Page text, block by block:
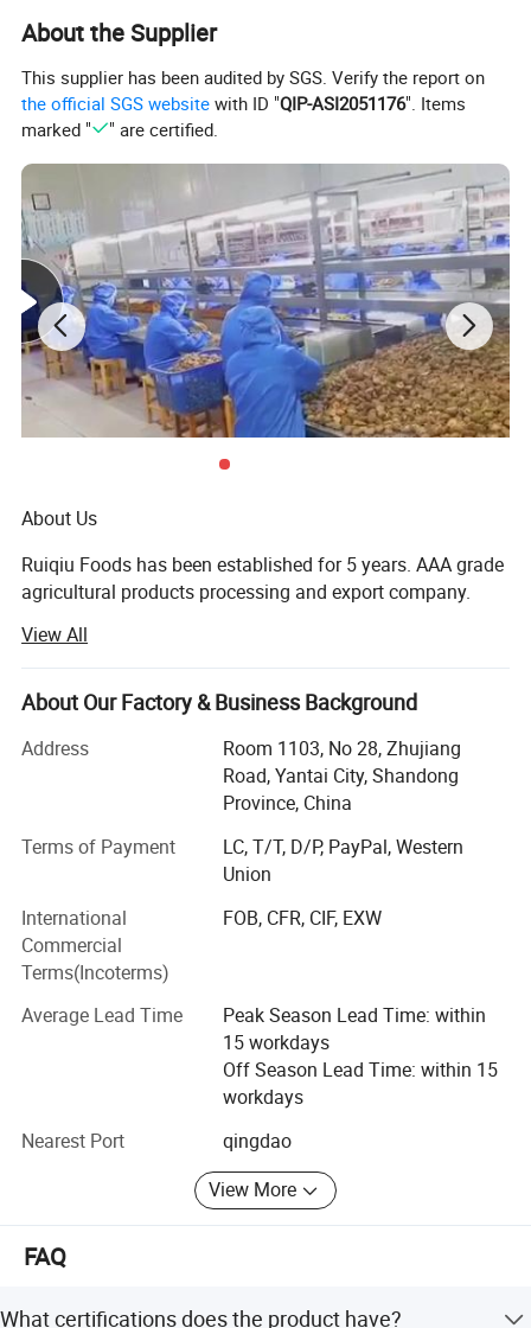
About the Supplier
This supplier has been audited by SGS. Verify the report on
the official SGS website with ID "QIP-ASI2051176". Items
marked "
" are certified.
About Us
Ruiqiu Foods has been established for 5 years. AAA grade
agricultural products processing and export company.
Every product we sell, whether in our Ruiqiu Foods or in
our customer's own brand we market with the highest
levels of quality assurance, food safety, compliance with
all government regulations, our company have already
passed the certificate of ISO9001: 2000, FDA, HACCP and
We have outstanding service, unique product lines and
experienced staff to help your procurement go smoother
With the principle of "satisfaction, innovation, promise,
practicality", Ruiqiu Foods will continue to provide
customers with high-quality products and the best service.
We genuinely hope to cooperation for a mutually brilliant
future.
Our main products are including: Frozen Fruits and
Vegetables, Dried Mushrooms, AD Fruits and Vegetables,
etc and hot sale in UK, USA, Japan, Korea, Malaysia,
Singapore, SOUTH America and gained a good reputation
Weclcome to contact us at any time.
View All
About Our Factory & Business Background
Address
Room 1103, No 28, Zhujiang
Road, Yantai City, Shandong
Province, China
Terms of Payment
LC, T/T, D/P, PayPal, Western
Union
International
Commercial
Terms(Incoterms)
FOB, CFR, CIF, EXW
Average Lead Time
Peak Season Lead Time: within
15 workdays
Off Season Lead Time: within 15
workdays
Nearest Port
qingdao
View More
FAQ
What certifications does the product have?